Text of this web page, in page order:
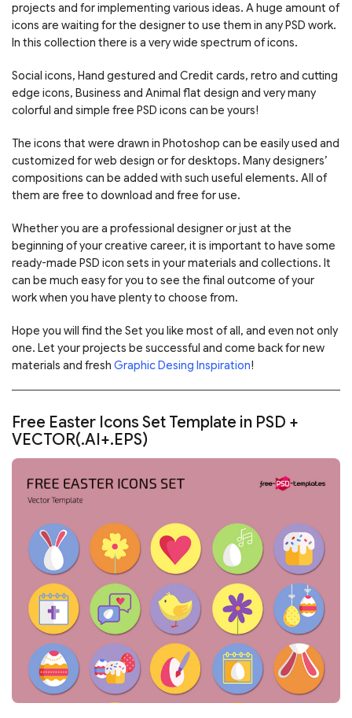
projects and for implementing various ideas. A huge amount of
icons are waiting for the designer to use them in any PSD work.
In this collection there is a very wide spectrum of icons.
Social icons, Hand gestured and Credit cards, retro and cutting
edge icons, Business and Animal flat design and very many
colorful and simple free PSD icons can be yours!
The icons that were drawn in Photoshop can be easily used and
customized for web design or for desktops. Many designers’
compositions can be added with such useful elements. All of
them are free to download and free for use.
Whether you are a professional designer or just at the
beginning of your creative career, it is important to have some
ready-made PSD icon sets in your materials and collections. It
can be much easy for you to see the final outcome of your
work when you have plenty to choose from.
Hope you will find the Set you like most of all, and even not only
one. Let your projects be successful and come back for new
materials and fresh Graphic Desing Inspiration!
Free Easter Icons Set Template in PSD +
VECTOR(.AI+.EPS)